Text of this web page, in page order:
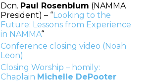
Dcn. Paul Rosenblum (NAMMA
President) – “Looking to the
Future: Lessons from Experience
in NAMMA“
Conference closing video (Noah
Leon)
Closing Worship – homily:
Chaplain Michelle DePooter